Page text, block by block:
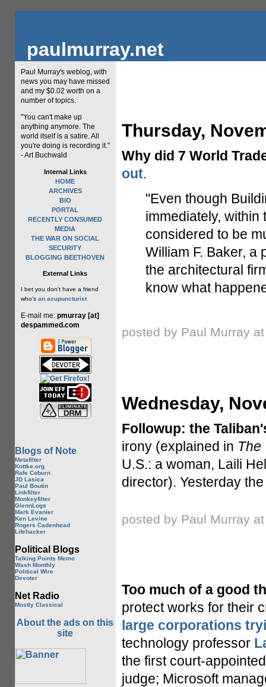
paulmurray.net
Paul Murray's weblog, with
news you may have missed
and my $0.02 worth on a
number of topics.
"You can't make up
anything anymore. The
world itself is a satire. All
you're doing is recording it."
- Art Buchwald
Internal Links
HOME
ARCHIVES
BIO
PORTAL
RECENTLY CONSUMED
MEDIA
THE WAR ON SOCIAL
SECURITY
BLOGGING BEETHOVEN
External Links
I bet you don't have a friend
who's an acupuncturist
E-mail me: pmurray [at]
despammed.com
Blogs of Note
Metafilter
Kottke.org
Rafe Coburn
JD Lasica
Paul Boutin
Linkfilter
Monkeyfilter
GlennLogs
Mark Evanier
Ken Levine
Rogers Cadenhead
Lifehacker
Political Blogs
Talking Points Memo
Wash Monthly
Political Wire
Devoter
Net Radio
Mostly Classical
About the ads on this
site
Thursday,
Why did 7 World
out.
"Even though
immediately, within
considered to be
William F. Baker, a
the architectural
know what
posted by Paul Murray
Wednesday,
Followup: the
irony (explained in The
U.S.: a woman, Laili
director). Yesterday
posted by Paul Murray
Too much of a good
protect works for their
large corporations
technology professor
the first court-
judge; Microsoft